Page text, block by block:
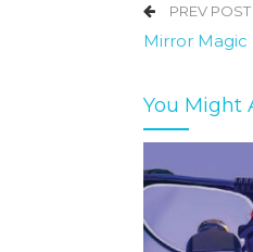
PREV POST
Mirror
You Might